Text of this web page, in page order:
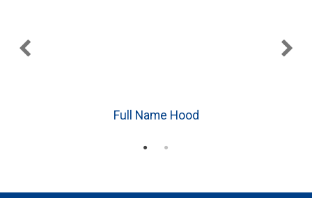
Full Name Hood